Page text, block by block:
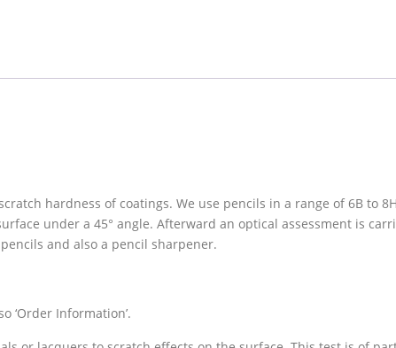
hardness of coatings. We use pencils in a range of 6B to
under a 45° angle. Afterward an optical assessment is
and also a pencil sharpener.
‘Order Information’.